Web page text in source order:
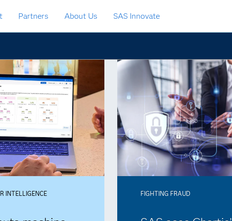
Partners About Us SAS Innovate
INTELLIGENCE FIGHTING FRAUD